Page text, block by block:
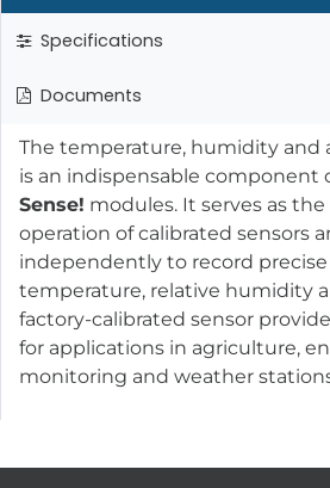
Specifications
Documents
The temperature, humidity and
is an indispensable component
Sense! modules. It serves as
operation of calibrated sensors
independently to record
temperature, relative humidity
factory-calibrated sensor
for applications in agriculture,
monitoring and weather